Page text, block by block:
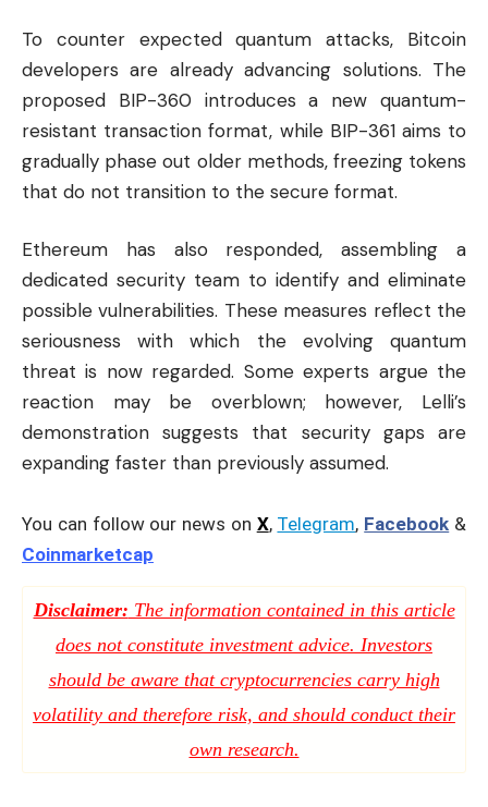
To counter expected quantum attacks, Bitcoin
developers are already advancing solutions. The
proposed BIP-360 introduces a new quantum-
resistant transaction format, while BIP-361 aims to
gradually phase out older methods, freezing tokens
that do not transition to the secure format.
Ethereum has also responded, assembling a
dedicated security team to identify and eliminate
possible vulnerabilities. These measures reflect the
seriousness with which the evolving quantum
threat is now regarded. Some experts argue the
reaction may be overblown; however, Lelli’s
demonstration suggests that security gaps are
expanding faster than previously assumed.
You can follow our news on X, Telegram, Facebook &
Coinmarketcap
Disclaimer: The information contained in this article
does not constitute investment advice. Investors
should be aware that cryptocurrencies carry high
volatility and therefore risk, and should conduct their
own research.